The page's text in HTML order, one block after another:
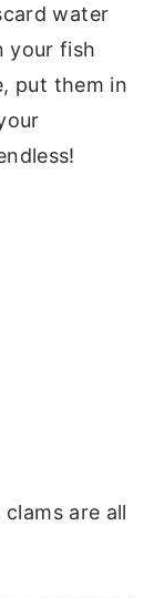
water
your fish
put them in
are all